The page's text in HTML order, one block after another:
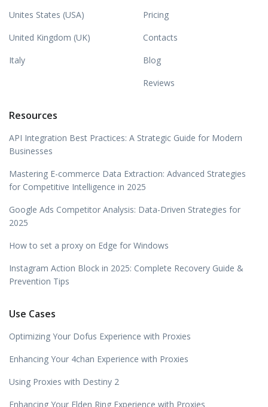
Unites States (USA)
United Kingdom (UK)
Italy
Pricing
Contacts
Blog
Reviews
Resources
API Integration Best Practices: A Strategic Guide for Modern
Businesses
Mastering E-commerce Data Extraction: Advanced Strategies
for Competitive Intelligence in 2025
Google Ads Competitor Analysis: Data-Driven Strategies for
2025
How to set a proxy on Edge for Windows
Instagram Action Block in 2025: Complete Recovery Guide &
Prevention Tips
Use Cases
Optimizing Your Dofus Experience with Proxies
Enhancing Your 4chan Experience with Proxies
Using Proxies with Destiny 2
Enhancing Your Elden Ring Experience with Proxies